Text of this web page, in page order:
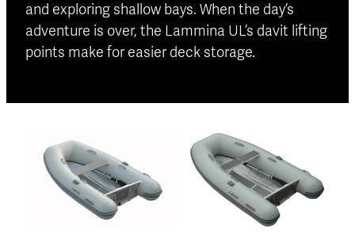
and exploring shallow bays. When the day’s
adventure is over, the Lammina UL’s davit lifting
points make for easier deck storage.
View item